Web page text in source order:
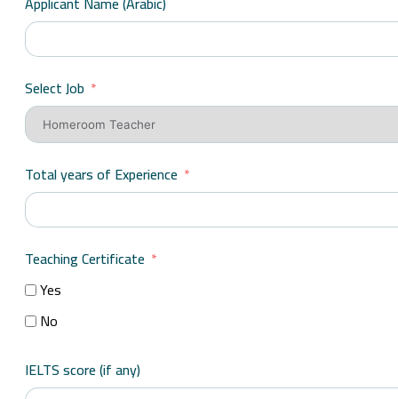
Select Job
Total years of Experience
Teaching Certificate
Yes
No
IELTS score (if any)